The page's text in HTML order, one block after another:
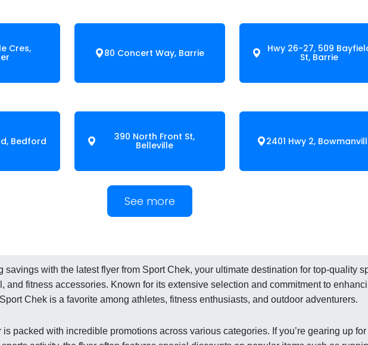
Cres, 80 Concert Way, Barrie Hwy 26-27, 509
St, Barrie
Bedford 390 North Front St,
Belleville 2401 Hwy 2,
See more
savings with the latest flyer from Sport Chek, your ultimate destination for top-quality
and fitness accessories. Known for its extensive selection and commitment to
Chek is a favorite among athletes, fitness enthusiasts, and outdoor adventurers.
packed with incredible promotions across various categories. If you’re gearing up for